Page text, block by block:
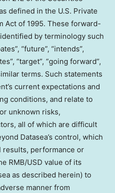
defined in the U.S. Private
Act of 1995. These forward-
by terminology such
“future”, “intends”,
“target”, “going forward”,
terms. Such statements
current expectations and
conditions, and relate to
unknown risks,
all of which are difficult
Datasea’s control, which
results, performance or
RMB/USD value of its
as described herein) to
manner from